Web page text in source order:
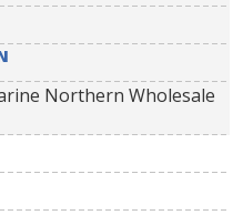
Northern Wholesale